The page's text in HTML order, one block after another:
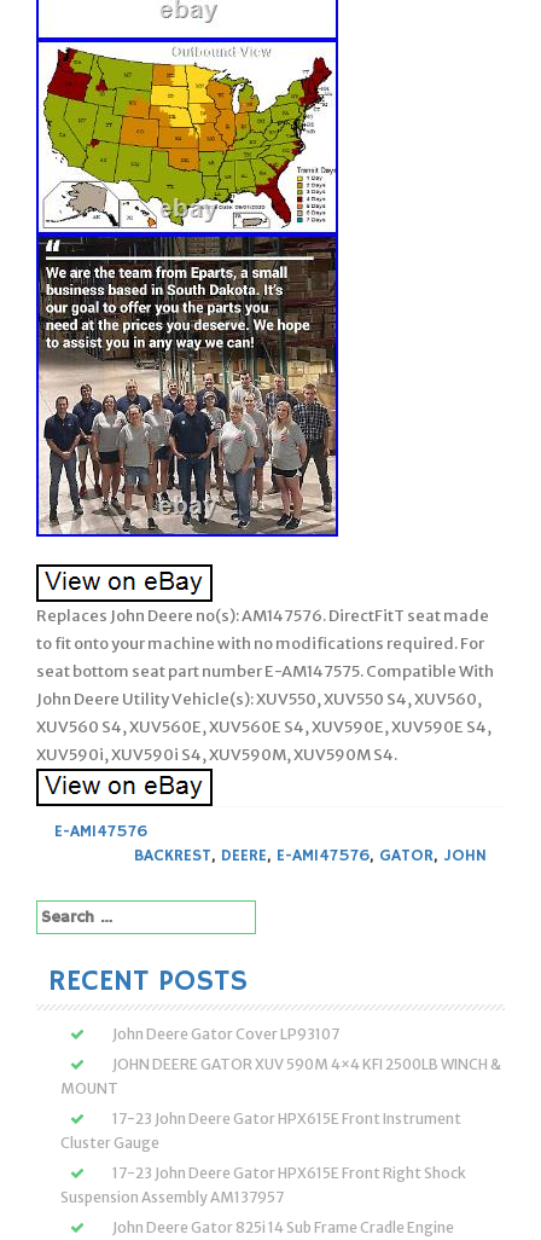
Replaces John Deere no(s): AM147576. DirectFitT seat made
to fit onto your machine with no modifications required. For
seat bottom seat part number E-AM147575. Compatible With
John Deere Utility Vehicle(s): XUV550, XUV550 S4, XUV560,
XUV560 S4, XUV560E, XUV560E S4, XUV590E, XUV590E S4,
XUV590i, XUV590i S4, XUV590M, XUV590M S4.
E-AM147576
BACKREST, DEERE, E-AM147576, GATOR, JOHN
Search
for:
RECENT POSTS
John Deere Gator Cover LP93107
JOHN DEERE GATOR XUV 590M 4×4 KFI 2500LB WINCH &
MOUNT
17-23 John Deere Gator HPX615E Front Instrument
Cluster Gauge
17-23 John Deere Gator HPX615E Front Right Shock
Suspension Assembly AM137957
John Deere Gator 825i 14 Sub Frame Cradle Engine